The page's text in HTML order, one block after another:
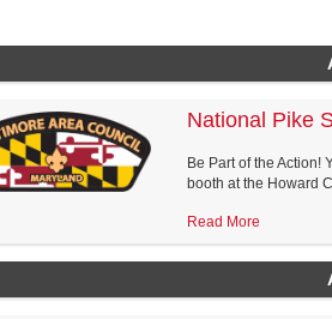
National Pike
Be Part of the Action!
booth at the Howard
Read More